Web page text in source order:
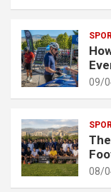
09/
08/